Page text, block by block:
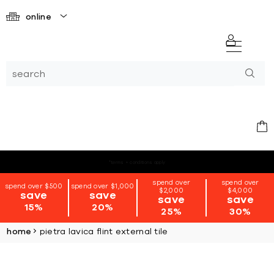
online
spend over $500
save
15%
spend over $1,000
save
20%
spend over
$2,000
save
25%
spend over
$4,000
save
30%
home pietra lavica flint external tile